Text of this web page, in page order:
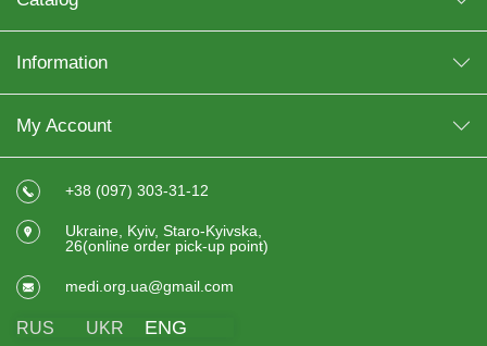
Information
My Account
+38 (097) 303-31-12
Ukraine, Kyiv, Staro-Kyivska,
26(online order pick-up point)
medi.org.ua@gmail.com
RUS UKR ENG